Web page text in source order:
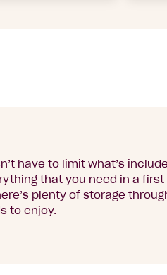
have to limit what’s
that you need in a
plenty of storage
to enjoy.